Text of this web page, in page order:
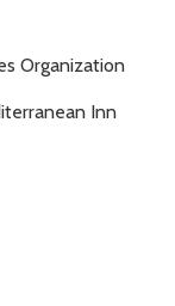
Organization
Inn